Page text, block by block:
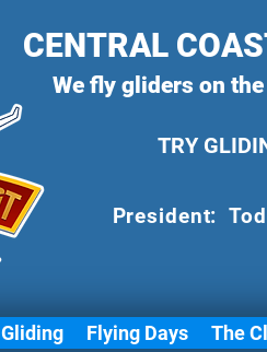
President:
Flying Days The
TRY
CENTRAL
We fly gliders on